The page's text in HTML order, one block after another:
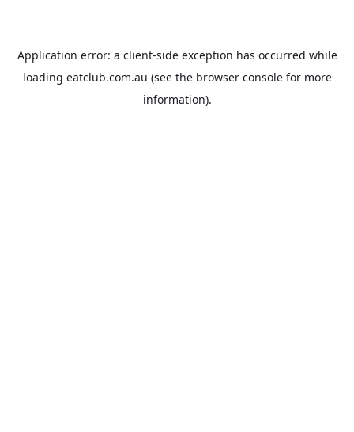
Application error: a client-side exception has occurred while
loading eatclub.com.au (see the browser consolefor more
information).